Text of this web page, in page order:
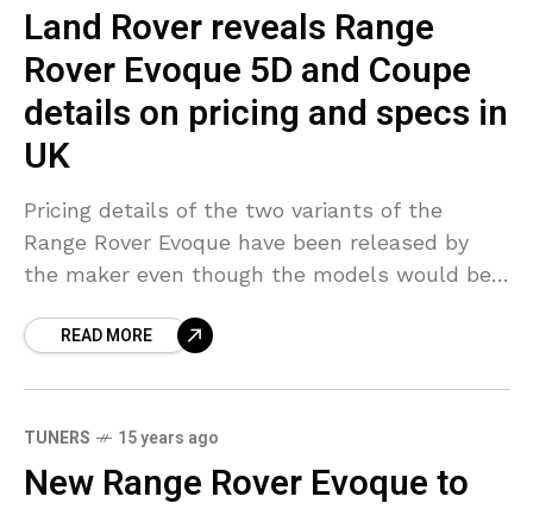
Land Rover reveals Range
Rover Evoque 5D and Coupe
details on pricing and specs in
UK
Pricing details of the two variants of the
Range Rover Evoque have been released by
the maker even though the models would be
READ MORE
TUNERS 15 years ago
New Range Rover Evoque to